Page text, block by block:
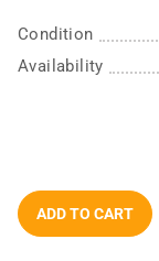
Condition
Availability
ADD TO CART